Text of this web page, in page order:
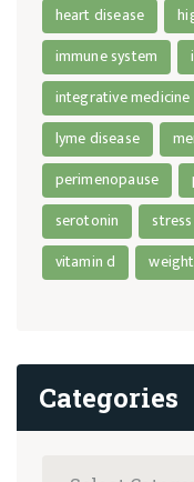
heart disease
immune system
integrative medicine
lyme disease
perimenopause
serotonin
stress
vitamin d
Categories